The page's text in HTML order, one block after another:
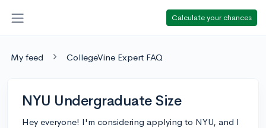
Calculate your chances
My feed CollegeVine Expert FAQ
NYU Undergraduate Size
Hey everyone! I'm considering applying to NYU, and I